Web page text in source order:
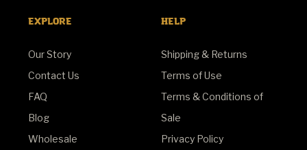
EXPLORE
Our Story
Contact Us
FAQ
Blog
Wholesale
HELP
Shipping & Returns
Terms of Use
Terms & Conditions of
Sale
Privacy Policy